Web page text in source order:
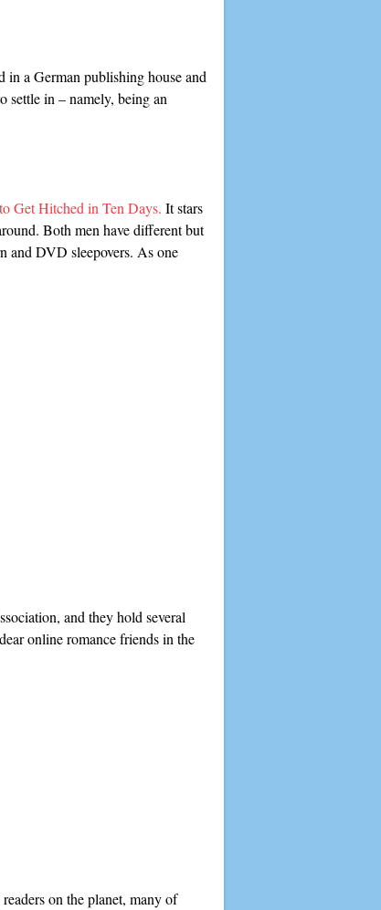
in a German publishing house and
settle in – namely, being an
Get Hitched in Ten Days. It stars
Both men have different but
and DVD sleepovers. As one
and they hold several
online romance friends in the
on the planet, many of